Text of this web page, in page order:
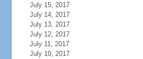
July 15, 2017
July 14, 2017
July 13, 2017
July 12, 2017
July 11, 2017
July 10, 2017